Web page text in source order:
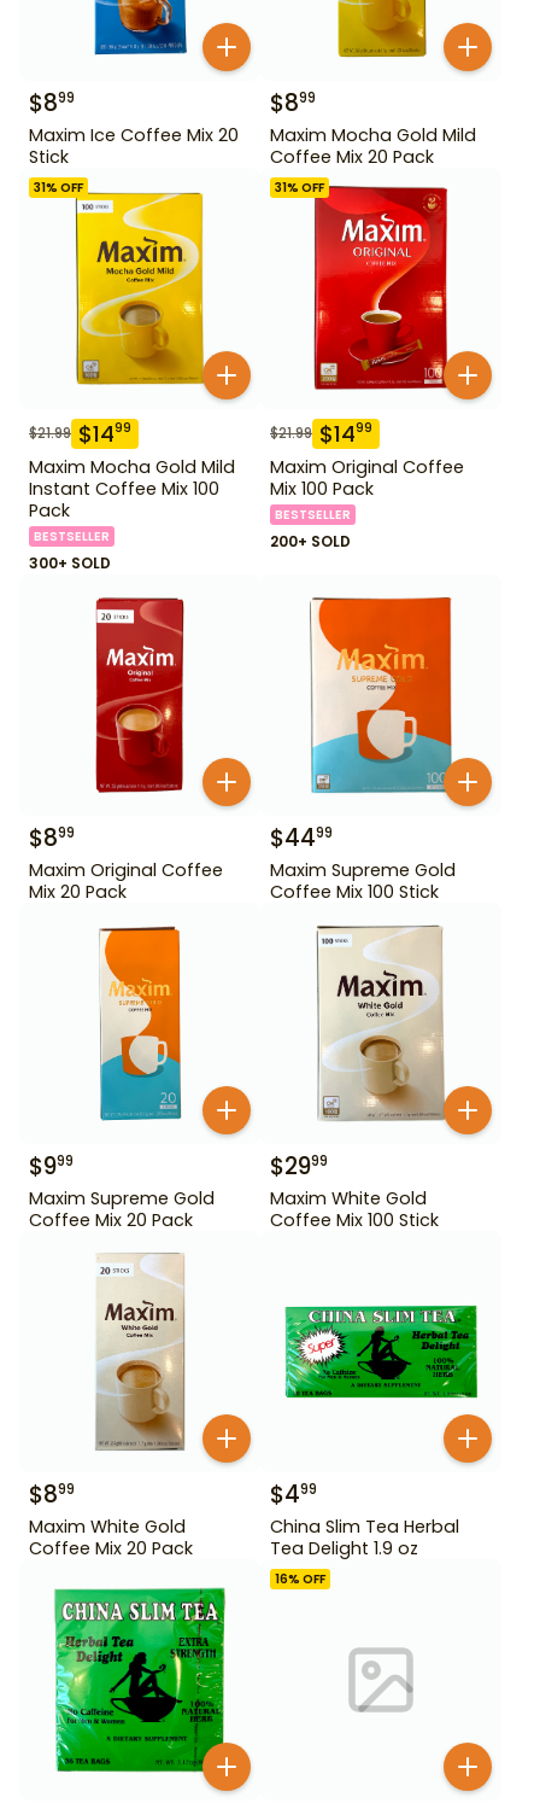
$899
Maxim Ice Coffee Mix 20
Stick
$899
Maxim Mocha Gold Mild
Coffee Mix 20 Pack
31% OFF
$21.99 $1499
Maxim Mocha Gold Mild
Instant Coffee Mix 100
Pack
BESTSELLER
300+ SOLD
31% OFF
$21.99 $1499
Maxim Original Coffee
Mix 100 Pack
BESTSELLER
200+ SOLD
$899
Maxim Original Coffee
Mix 20 Pack
$4499
Maxim Supreme Gold
Coffee Mix 100 Stick
$999
Maxim Supreme Gold
Coffee Mix 20 Pack
$2999
Maxim White Gold
Coffee Mix 100 Stick
$899
Maxim White Gold
Coffee Mix 20 Pack
$499
China Slim Tea Herbal
Tea Delight 1.9 oz
16% OFF